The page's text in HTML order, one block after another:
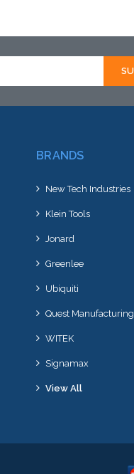
BRANDS
New Tech Industries
Klein Tools
Jonard
Greenlee
Ubiquiti
Quest Manufacturing
WITEK
Signamax
View All